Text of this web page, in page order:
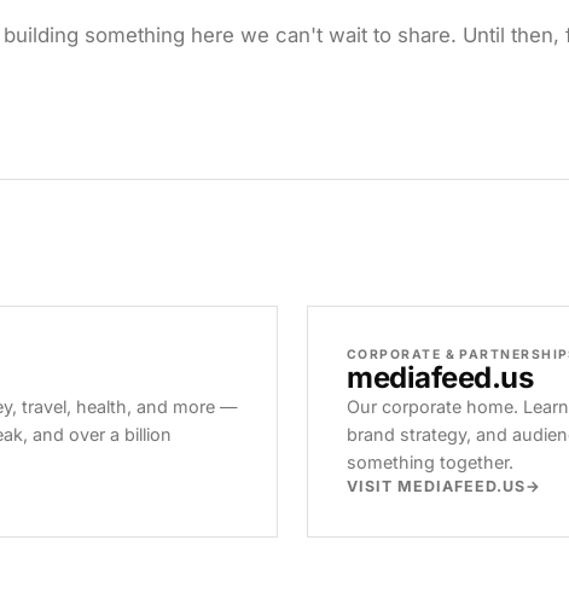
something here we can't wait to share. Until
travel, health, and more —
and over a billion
CORPORATE &
mediafeed.us
Our corporate home.
brand strategy, and
something together.
VISIT MEDIAFEED.US